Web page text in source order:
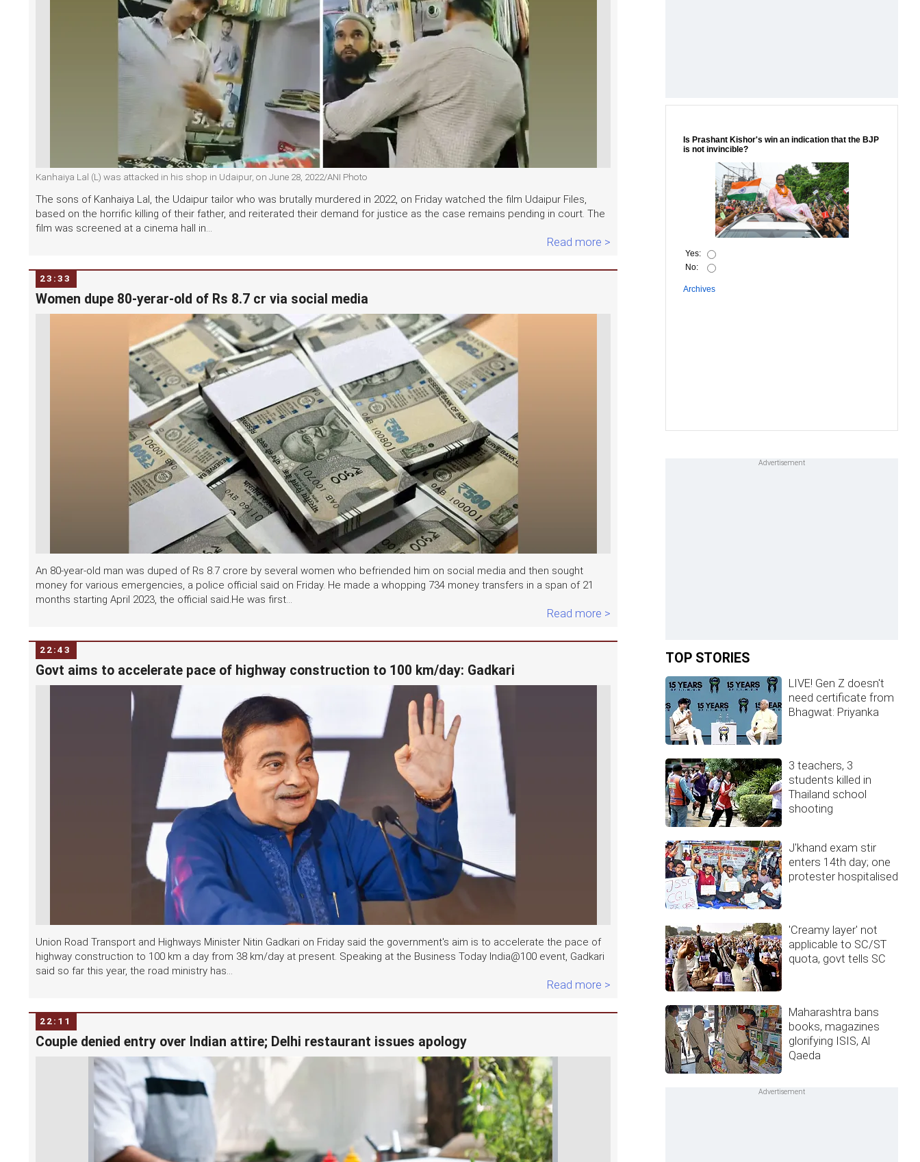
Kanhaiya Lal (L) was attacked in his shop in Udaipur, on June 28, 2022/ANI Photo
The sons of Kanhaiya Lal, the Udaipur tailor who was brutally murdered in 2022, on Friday watched the film Udaipur Files,
based on the horrific killing of their father, and reiterated their demand for justice as the case remains pending in court. The
film was screened at a cinema hall in...
Read more >
23:33
Women dupe 80-yerar-old of Rs 8.7 cr via social media
An 80-year-old man was duped of Rs 8.7 crore by several women who befriended him on social media and then sought
money for various emergencies, a police official said on Friday. He made a whopping 734 money transfers in a span of 21
months starting April 2023, the official said.He was first...
Read more >
22:43
Govt aims to accelerate pace of highway construction to 100 km/day: Gadkari
Union Road Transport and Highways Minister Nitin Gadkari on Friday said the government's aim is to accelerate the pace of
highway construction to 100 km a day from 38 km/day at present. Speaking at the Business Today India@100 event, Gadkari
said so far this year, the road ministry has...
Read more >
22:11
Couple denied entry over Indian attire; Delhi restaurant issues apology
TOP STORIES
LIVE! Gen Z doesn't
need certificate from
Bhagwat: Priyanka
3 teachers, 3
students killed in
Thailand school
shooting
J'khand exam stir
enters 14th day; one
protester hospitalised
'Creamy layer' not
applicable to SC/ST
quota, govt tells SC
Maharashtra bans
books, magazines
glorifying ISIS, Al
Qaeda